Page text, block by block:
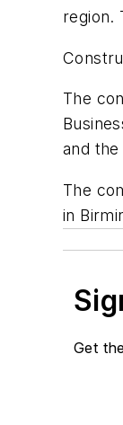
region.
The
and
The
in
Get